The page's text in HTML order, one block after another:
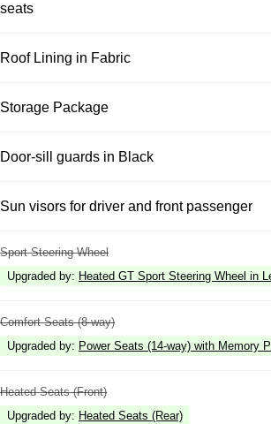
seats
Roof Lining in Fabric
Storage Package
Door-sill guards in Black
Sun visors for driver and front passenger
Sport Steering Wheel
Upgraded by: Heated GT Sport Steering Wheel in
Comfort Seats (8-way)
Upgraded by: Power Seats (14-way) with Memory
Heated Seats (Front)
Upgraded by: Heated Seats (Rear)